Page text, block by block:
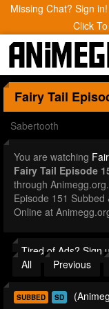
Missing Chat? Sign in!
Click
Fairy Tail
Sabertooth
You are watching
Fairy Tail Episode
through
Episode 151
Online at
Tired of Ads? Sign
All
Previous
SUBBED SD